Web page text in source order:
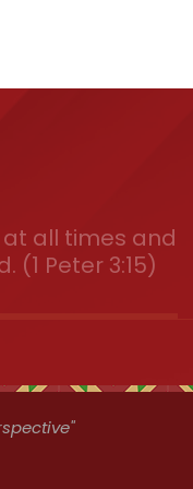
all times and
(1 Peter 3:15)